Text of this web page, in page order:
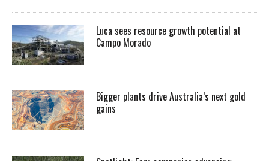
Luca sees resource growth potential at
Campo Morado
Bigger plants drive Australia’s next gold
gains